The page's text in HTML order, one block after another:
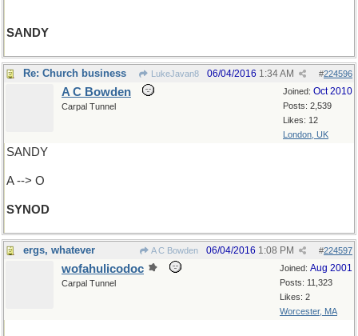
SANDY
Re: Church business LukeJavan8 #224596
06/04/2016 1:34 AM
Joined: Oct 2010
Posts: 2,539
Likes: 12
London, UK
A C Bowden
Carpal Tunnel
SANDY
A --> O
SYNOD
ergs, whatever A C Bowden #224597
06/04/2016 1:08 PM
Joined: Aug 2001
Posts: 11,323
Likes: 2
Worcester, MA
wofahulicodoc
Carpal Tunnel